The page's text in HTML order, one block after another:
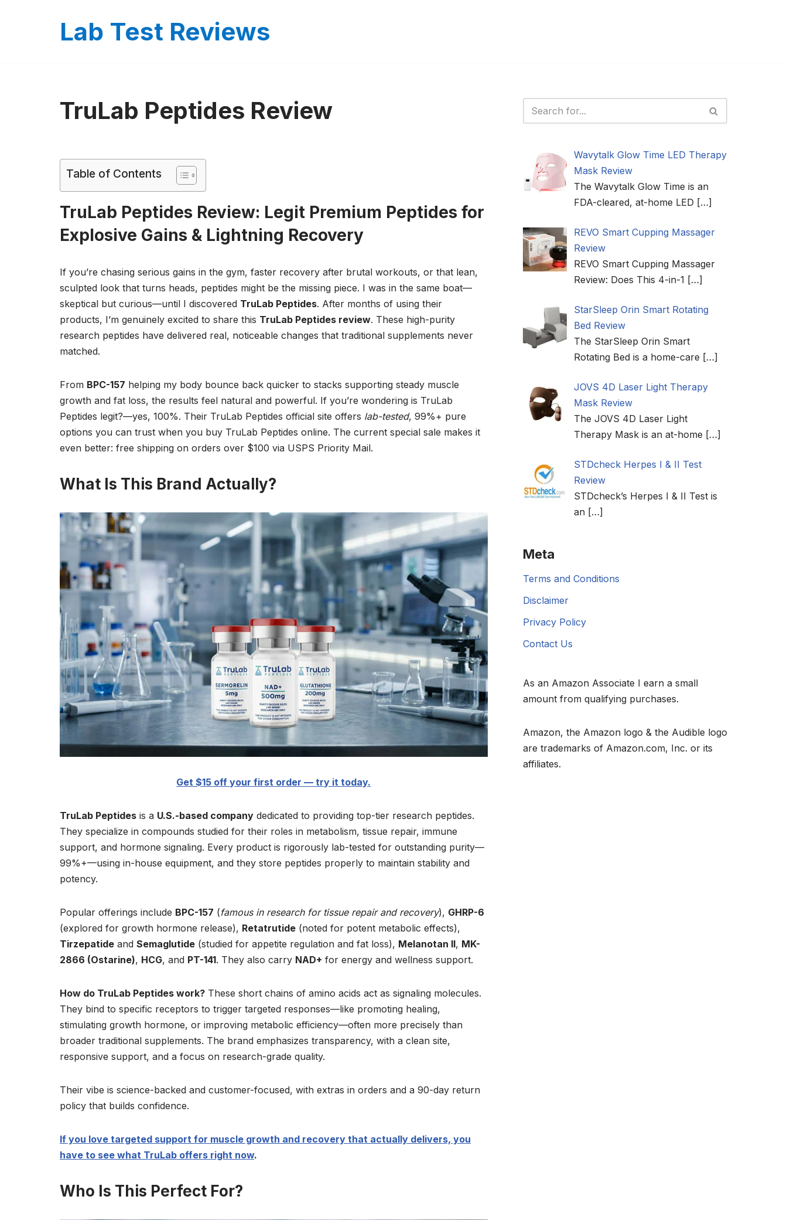
Lab Test Reviews
TruLab Peptides Review
Table of Contents
TruLab Peptides Review: Legit Premium Peptides for
Explosive Gains & Lightning Recovery
If you’re chasing serious gains in the gym, faster recovery after brutal workouts, or that lean,
sculpted look that turns heads, peptides might be the missing piece. I was in the same boat—
skeptical but curious—until I discovered TruLab Peptides. After months of using their
products, I’m genuinely excited to share this TruLab Peptides review. These high-purity
research peptides have delivered real, noticeable changes that traditional supplements never
matched.
From BPC-157 helping my body bounce back quicker to stacks supporting steady muscle
growth and fat loss, the results feel natural and powerful. If you’re wondering is TruLab
Peptides legit?—yes, 100%. Their TruLab Peptides official site offers lab-tested, 99%+ pure
options you can trust when you buy TruLab Peptides online. The current special sale makes it
even better: free shipping on orders over $100 via USPS Priority Mail.
What Is This Brand Actually?
Get $15 off your first order — try it today.
TruLab Peptides is a U.S.-based company dedicated to providing top-tier research peptides.
They specialize in compounds studied for their roles in metabolism, tissue repair, immune
support, and hormone signaling. Every product is rigorously lab-tested for outstanding purity—
99%+—using in-house equipment, and they store peptides properly to maintain stability and
potency.
Popular offerings include BPC-157 (famous in research for tissue repair and recovery), GHRP-6
(explored for growth hormone release), Retatrutide (noted for potent metabolic effects),
Tirzepatide and Semaglutide (studied for appetite regulation and fat loss), Melanotan II, MK-
2866 (Ostarine), HCG, and PT-141. They also carry NAD+ for energy and wellness support.
How do TruLab Peptides work? These short chains of amino acids act as signaling molecules.
They bind to specific receptors to trigger targeted responses—like promoting healing,
stimulating growth hormone, or improving metabolic efficiency—often more precisely than
broader traditional supplements. The brand emphasizes transparency, with a clean site,
responsive support, and a focus on research-grade quality.
Their vibe is science-backed and customer-focused, with extras in orders and a 90-day return
policy that builds confidence.
If you love targeted support for muscle growth and recovery that actually delivers, you
have to see what TruLab offers right now.
Who Is This Perfect For?
Wavytalk Glow Time LED Therapy
Mask Review
The Wavytalk Glow Time is an
FDA-cleared, at-home LED […]
REVO Smart Cupping Massager
Review
REVO Smart Cupping Massager
Review: Does This 4-in-1 […]
StarSleep Orin Smart Rotating
Bed Review
The StarSleep Orin Smart
Rotating Bed is a home-care […]
JOVS 4D Laser Light Therapy
Mask Review
The JOVS 4D Laser Light
Therapy Mask is an at-home […]
STDcheck Herpes I & II Test
Review
STDcheck’s Herpes I & II Test is
an […]
Meta
Terms and Conditions
Disclaimer
Privacy Policy
Contact Us
As an Amazon Associate I earn a small
amount from qualifying purchases.
Amazon, the Amazon logo & the Audible logo
are trademarks of Amazon.com, Inc. or its
affiliates.